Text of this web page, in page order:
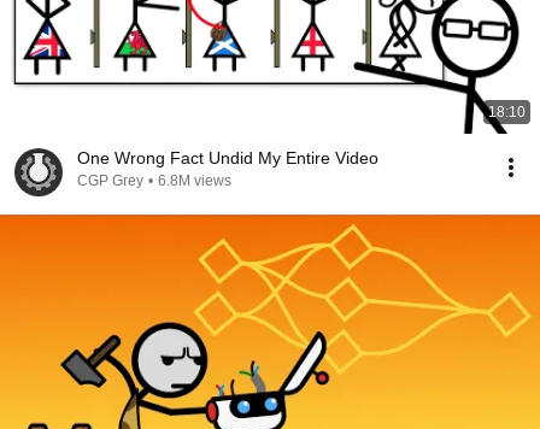
18:10
One Wrong Fact Undid My Entire Video
CGP Grey • 6.8M views